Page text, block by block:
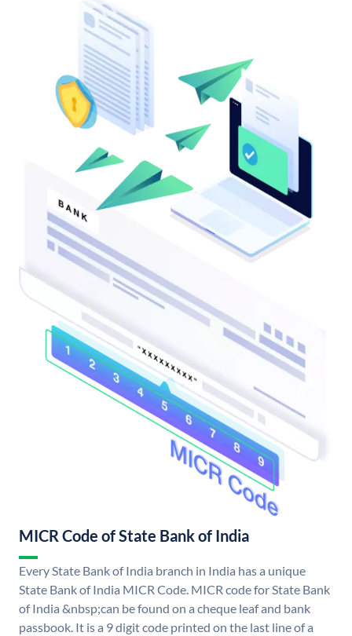
MICR Code of State Bank of India
Every State Bank of India branch in India has a unique
State Bank of India MICR Code. MICR code for State Bank
of India &nbsp;can be found on a cheque leaf and bank
passbook. It is a 9 digit code printed on the last line of a